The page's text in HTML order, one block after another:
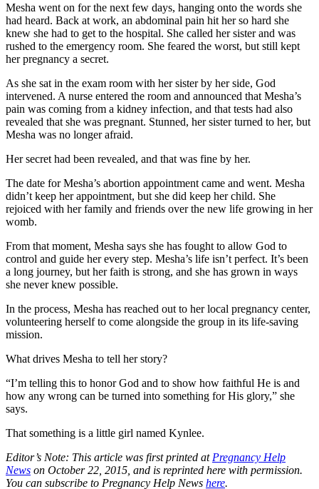
Mesha went on for the next few days, hanging onto the words she
had heard. Back at work, an abdominal pain hit her so hard she
knew she had to get to the hospital. She called her sister and was
rushed to the emergency room. She feared the worst, but still kept
her pregnancy a secret.
As she sat in the exam room with her sister by her side, God
intervened. A nurse entered the room and announced that Mesha’s
pain was coming from a kidney infection, and that tests had also
revealed that she was pregnant. Stunned, her sister turned to her, but
Mesha was no longer afraid.
Her secret had been revealed, and that was fine by her.
The date for Mesha’s abortion appointment came and went. Mesha
didn’t keep her appointment, but she did keep her child. She
rejoiced with her family and friends over the new life growing in her
womb.
From that moment, Mesha says she has fought to allow God to
control and guide her every step. Mesha’s life isn’t perfect. It’s been
a long journey, but her faith is strong, and she has grown in ways
she never knew possible.
In the process, Mesha has reached out to her local pregnancy center,
volunteering herself to come alongside the group in its life-saving
mission.
What drives Mesha to tell her story?
“I’m telling this to honor God and to show how faithful He is and
how any wrong can be turned into something for His glory,” she
says.
That something is a little girl named Kynlee.
Editor’s Note: This article was first printed at Pregnancy Help
News on October 22, 2015, and is reprinted here with permission.
You can subscribe to Pregnancy Help News here.